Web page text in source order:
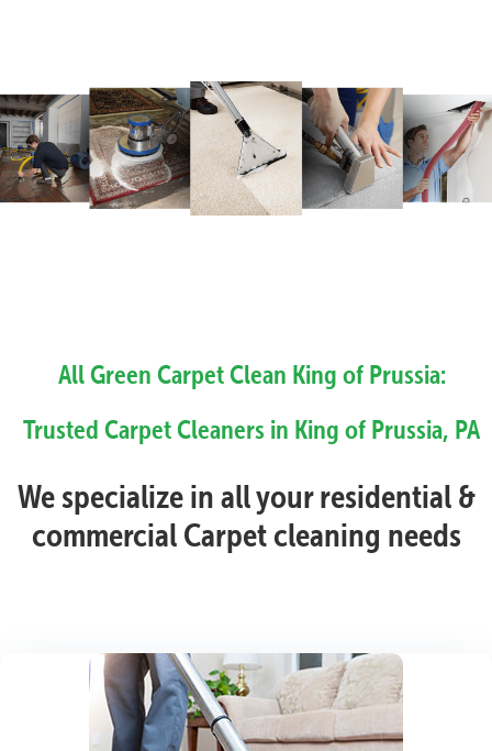
All Green Carpet Clean King of Prussia:
Trusted Carpet Cleaners in King of Prussia, PA
We specialize in all your residential &
commercial Carpet cleaning needs